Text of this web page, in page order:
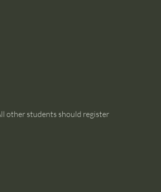
other students should register